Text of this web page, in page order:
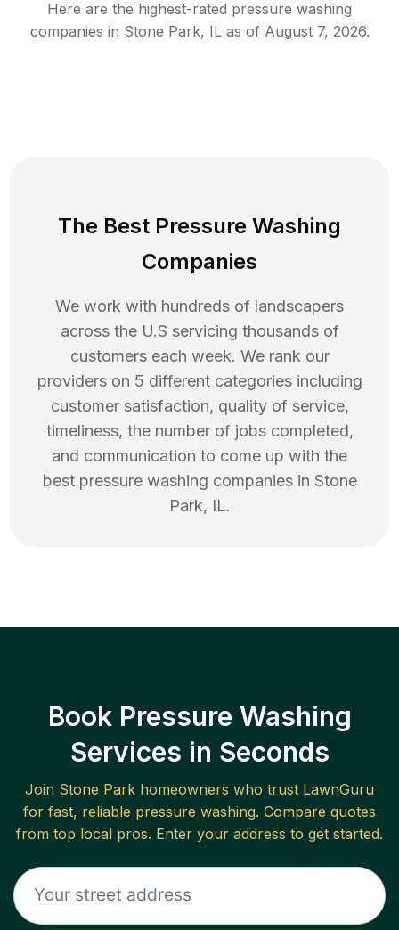
Here are the highest-rated pressure washing
companies in Stone Park, ILas of August 7, 2026.
The Best Pressure Washing
Companies
We work with hundreds of landscapers
across the U.S servicing thousands of
customers each week. We rank our
providers on 5 different categories including
customer satisfaction, quality of service,
timeliness, the number of jobs completed,
and communication to come up with the
best pressure washing companies in Stone
Park, IL.
Book Pressure Washing
Services in Seconds
Join Stone Park homeowners who trust LawnGuru
for fast, reliable pressure washing. Compare quotes
from top local pros. Enter your address to get started.